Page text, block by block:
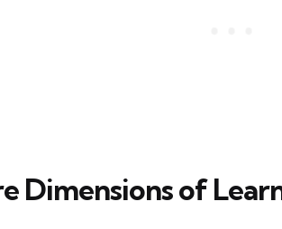
Dimensions of